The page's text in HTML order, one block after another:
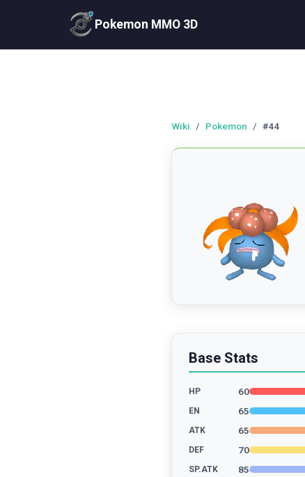
Pokemon MMO 3D
Wiki / Pokemon / #44
Base Stats
HP 60
EN 65
ATK 65
DEF 70
SP.ATK 85